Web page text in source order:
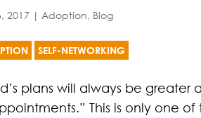
2017 | Adoption, Blog
SELF-NETWORKING
plans will always be
This is only one